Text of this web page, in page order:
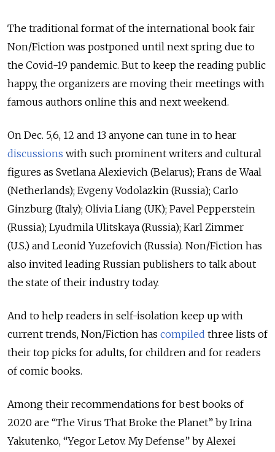
The traditional format of the international book fair
Non/Fiction was postponed until next spring due to
the Covid-19 pandemic. But to keep the reading public
happy, the organizers are moving their meetings with
famous authors online this and next weekend.
On Dec. 5,6, 12 and 13 anyone can tune in to hear
discussions with such prominent writers and cultural
figures as Svetlana Alexievich (Belarus); Frans de Waal
(Netherlands); Evgeny Vodolazkin (Russia); Carlo
Ginzburg (Italy); Olivia Liang (UK); Pavel Pepperstein
(Russia); Lyudmila Ulitskaya (Russia); Karl Zimmer
(U.S.) and Leonid Yuzefovich (Russia). Non/Fiction has
also invited leading Russian publishers to talk about
the state of their industry today.
And to help readers in self-isolation keep up with
current trends, Non/Fiction has compiled three lists of
their top picks for adults, for children and for readers
of comic books.
Among their recommendations for best books of
2020 are “The Virus That Broke the Planet” by Irina
Yakutenko, “Yegor Letov. My Defense” by Alexei